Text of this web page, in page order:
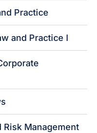
Practice
and Practice I
Risk Management